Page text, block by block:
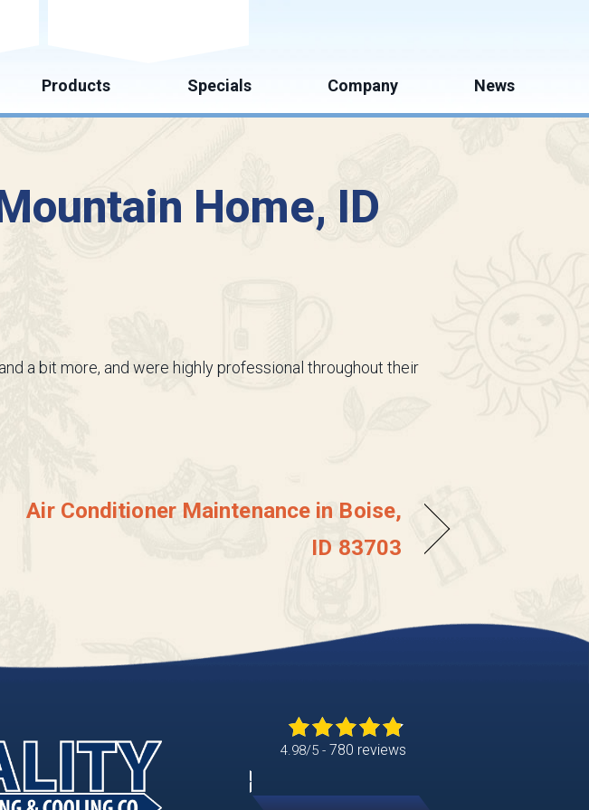
Products Specials Company News
Home, ID
a bit more, and were highly professional throughout their
Air Conditioner Maintenance in Boise,
ID 83703
4.98/5 - 780 reviews